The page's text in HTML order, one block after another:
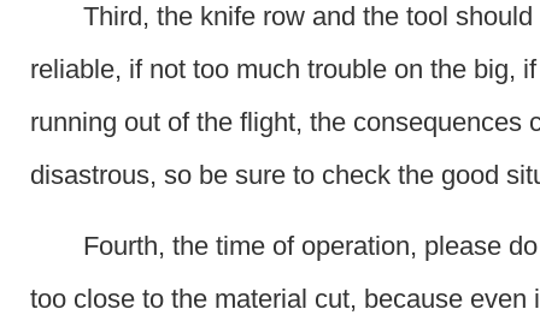
Third, the knife row and the tool
reliable, if not too much trouble on the big,
running out of the flight, the consequences
disastrous, so be sure to check the good
Fourth, the time of operation, please
too close to the material cut, because even